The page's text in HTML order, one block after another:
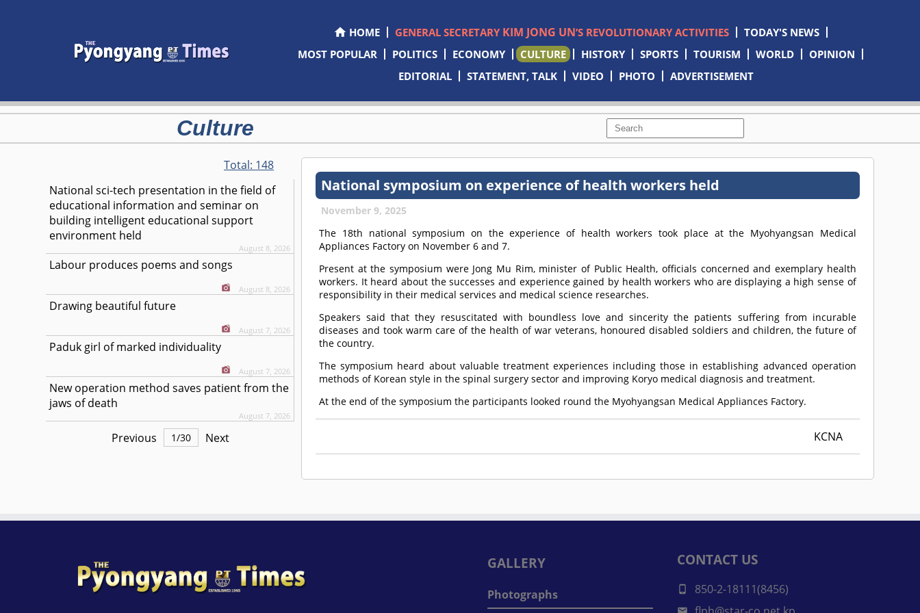
HOME GENERAL SECRETARY KIM JONG UN’S REVOLUTIONARY ACTIVITIES
TODAY'S NEWS
MOST POPULAR
POLITICS ECONOMY CULTURE HISTORY SPORTS TOURISM WORLD
OPINION
EDITORIAL
STATEMENT, TALK VIDEO PHOTO ADVERTISEMENT
Culture
Total: 148
National sci-tech presentation in the field of
educational information and seminar on
building intelligent educational support
environment held
August 8, 2026
Labour produces poems and songs
August 8, 2026
Drawing beautiful future
August 7, 2026
Paduk girl of marked individuality
August 7, 2026
New operation method saves patient from the
jaws of death
August 7, 2026
Previous 1/30 Next
National symposium on experience of health workers held
November 9, 2025
The 18th national symposium on the experience of health workers took place at the Myohyangsan Medical
Appliances Factory on November 6 and 7.
Present at the symposium were Jong Mu Rim, minister of Public Health, officials concerned and exemplary health
workers. It heard about the successes and experience gained by health workers who are displaying a high sense of
responsibility in their medical services and medical science researches.
Speakers said that they resuscitated with boundless love and sincerity the patients suffering from incurable
diseases and took warm care of the health of war veterans, honoured disabled soldiers and children, the future of
the country.
The symposium heard about valuable treatment experiences including those in establishing advanced operation
methods of Korean style in the spinal surgery sector and improving Koryo medical diagnosis and treatment.
At the end of the symposium the participants looked round the Myohyangsan Medical Appliances Factory.
KCNA
GALLERY
Photographs
CONTACT US
850-2-18111(8456)